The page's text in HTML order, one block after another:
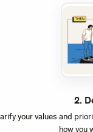
2.
your values and
how you